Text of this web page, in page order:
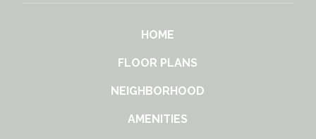
HOME
FLOOR PLANS
NEIGHBORHOOD
AMENITIES